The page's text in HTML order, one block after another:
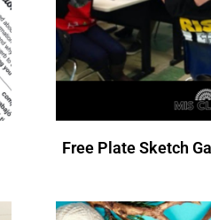
Free Plate Sketch